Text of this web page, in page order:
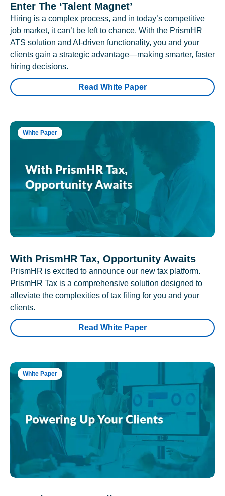
Enter The ‘Talent Magnet’
Hiring is a complex process, and in today’s competitive
job market, it can’t be left to chance. With the PrismHR
ATS solution and AI-driven functionality, you and your
clients gain a strategic advantage—making smarter, faster
hiring decisions.
Read White Paper
White Paper
With PrismHR Tax, Opportunity Awaits
PrismHR is excited to announce our new tax platform.
PrismHR Tax is a comprehensive solution designed to
alleviate the complexities of tax filing for you and your
clients.
Read White Paper
White Paper